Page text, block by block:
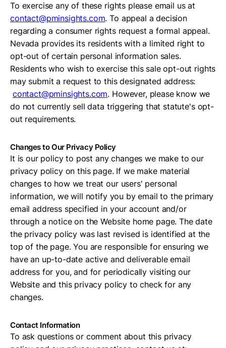
To exercise any of these rights please email us at
contact@pminsights.com. To appeal a decision
regarding a consumer rights request a formal appeal.
Nevada provides its residents with a limited right to
opt-out of certain personal information sales.
Residents who wish to exercise this sale opt-out rights
may submit a request to this designated address:
contact@pminsights.com. However, please know we
do not currently sell data triggering that statute's opt-
out requirements.
Changes to Our Privacy Policy
It is our policy to post any changes we make to our
privacy policy on this page. If we make material
changes to how we treat our users' personal
information, we will notify you by email to the primary
email address specified in your account and/or
through a notice on the Website home page. The date
the privacy policy was last revised is identified at the
top of the page. You are responsible for ensuring we
have an up-to-date active and deliverable email
address for you, and for periodically visiting our
Website and this privacy policy to check for any
changes.
Contact Information
To ask questions or comment about this privacy